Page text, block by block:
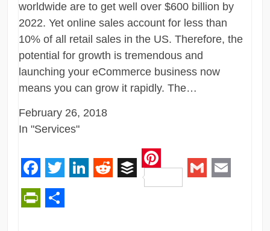
worldwide are to get well over $600 billion by
2022. Yet online sales account for less than
10% of all retail sales in the US. Therefore, the
potential for growth is tremendous and
launching your eCommerce business now
means you can grow it rapidly. The…
February 26, 2018
In "Services"
Facebook
Twitter RedditBuffer
Pinterest